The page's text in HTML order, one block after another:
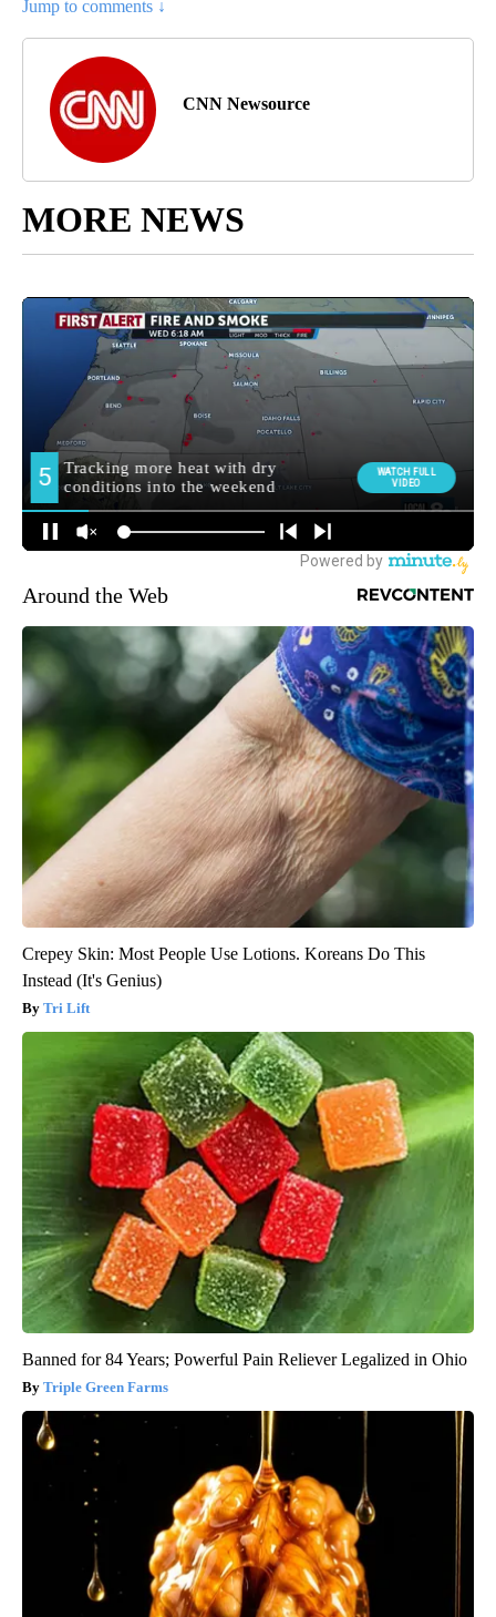
Jump to comments ↓
CNN Newsource
MORE NEWS
Around the Web
Crepey Skin: Most People Use Lotions. Koreans Do This
Instead (It's Genius)
Tri Lift
Banned for 84 Years; Powerful Pain Reliever Legalized in Ohio
Triple Green Farms